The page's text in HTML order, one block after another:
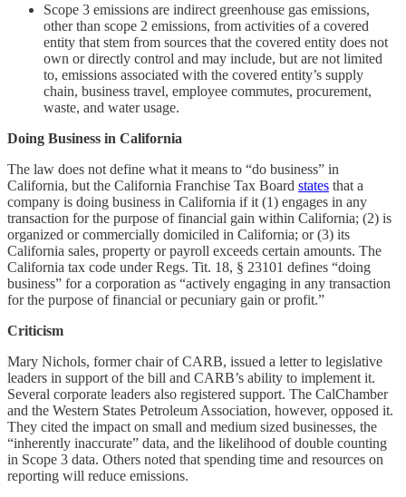
Scope 3 emissions are indirect greenhouse gas emissions,
other than scope 2 emissions, from activities of a covered
entity that stem from sources that the covered entity does not
own or directly control and may include, but are not limited
to, emissions associated with the covered entity’s supply
chain, business travel, employee commutes, procurement,
waste, and water usage.
Doing Business in California
The law does not define what it means to “do business” in
California, but the California Franchise Tax Board states that a
company is doing business in California if it (1) engages in any
transaction for the purpose of financial gain within California; (2) is
organized or commercially domiciled in California; or (3) its
California sales, property or payroll exceeds certain amounts. The
California tax code under Regs. Tit. 18, § 23101 defines “doing
business” for a corporation as “actively engaging in any transaction
for the purpose of financial or pecuniary gain or profit.”
Criticism
Mary Nichols, former chair of CARB, issued a letter to legislative
leaders in support of the bill and CARB’s ability to implement it.
Several corporate leaders also registered support. The CalChamber
and the Western States Petroleum Association, however, opposed it.
They cited the impact on small and medium sized businesses, the
“inherently inaccurate” data, and the likelihood of double counting
in Scope 3 data. Others noted that spending time and resources on
reporting will reduce emissions.